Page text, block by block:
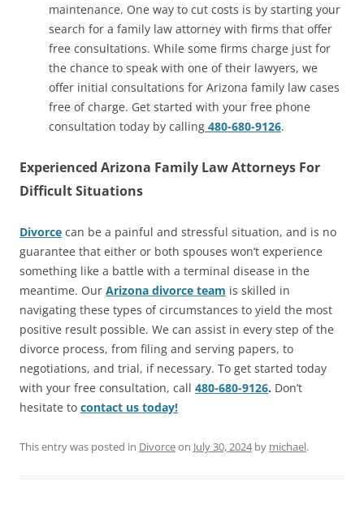
maintenance. One way to cut costs is by starting your
search for a family law attorney with firms that offer
free consultations. While some firms charge just for
the chance to speak with one of their lawyers, we
offer initial consultations for Arizona family law cases
free of charge. Get started with your free phone
consultation today by calling 480-680-9126.
Experienced Arizona Family Law Attorneys For
Difficult Situations
Divorce can be a painful and stressful situation, and is no
guarantee that either or both spouses won’t experience
something like a battle with a terminal disease in the
meantime. Our Arizona divorce team is skilled in
navigating these types of circumstances to yield the most
positive result possible. We can assist in every step of the
divorce process, from filing and serving papers, to
negotiations, and trial, if necessary. To get started today
with your free consultation, call 480-680-9126. Don’t
hesitate to contact us today!
This entry was posted in Divorceon July 30, 2024by michael.